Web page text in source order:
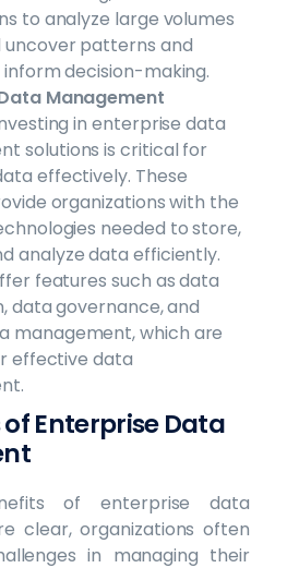
to analyze large volumes
uncover patterns and
decision-making.
Management
in enterprise data
solutions is critical for
effectively. These
organizations with the
needed to store,
analyze data efficiently.
features such as data
data governance, and
management, which are
effective data
Enterprise Data
of enterprise data
clear, organizations often
in managing their